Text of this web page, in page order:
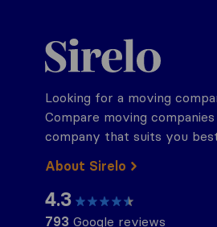
Sirelo.ch
Looking for a moving
Compare moving
company that suits you
About Sirelo
4.3
793 Google reviews